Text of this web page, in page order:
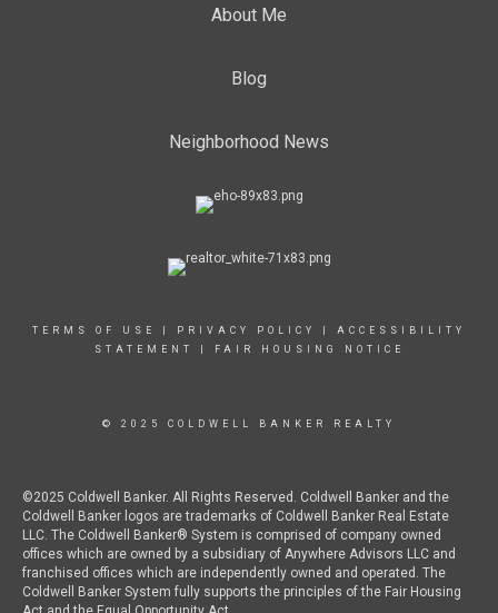
About Me
Blog
Neighborhood News
TERMS OF USE PRIVACY POLICY
ACCESSIBILITY
STATEMENT
FAIR HOUSING NOTICE
© 2025 COLDWELL BANKER REALTY
©2025 Coldwell Banker. All Rights Reserved. Coldwell Banker and the
Coldwell Banker logos are trademarks of Coldwell Banker Real Estate
LLC. The Coldwell Banker® System is comprised of company owned
offices which are owned by a subsidiary of Anywhere Advisors LLC and
franchised offices which are independently owned and operated. The
Coldwell Banker System fully supports the principles of the Fair Housing